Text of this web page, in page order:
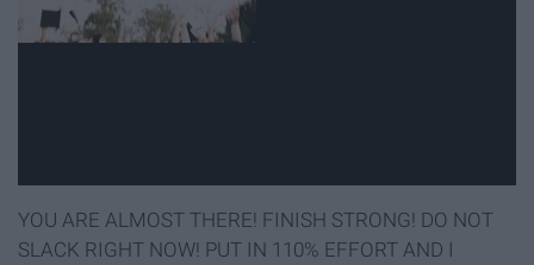
YOU ARE ALMOST THERE! FINISH STRONG! DO NOT
SLACK RIGHT NOW! PUT IN 110% EFFORT AND I